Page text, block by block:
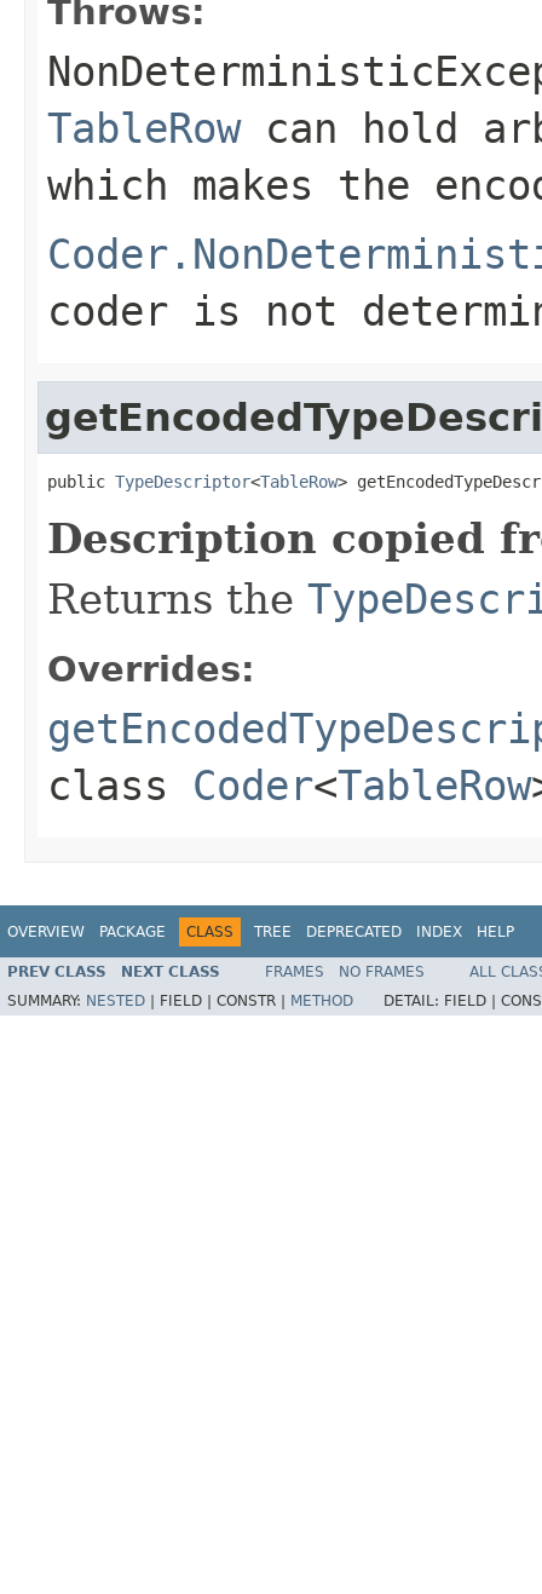
Throws:
TableRowcan hold
which makes the
coder is not
public TypeDescriptor<TableRow>
Description copied
Returns the
Overrides:
class Coder<TableRow
OVERVIEW PACKAGE CLASS TREE DEPRECATED INDEX HELP
PREV CLASS NEXT CLASS FRAMES NO FRAMES
ALL
SUMMARY: NESTED FIELD | CONSTR | METHOD DETAIL: FIELD |